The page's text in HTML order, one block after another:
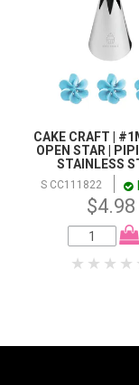
CAKE CRAFT |
OPEN STAR |
STAINLESS
S CC111822
$4.98